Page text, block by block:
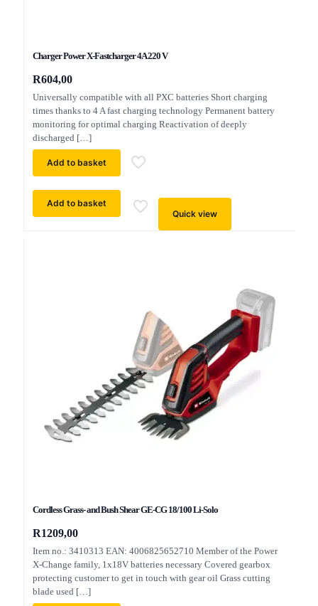
Charger Power X-Fastcharger 4A 220 V
R604,00
Universally compatible with all PXC batteries Short charging
times thanks to 4 A fast charging technology Permanent battery
monitoring for optimal charging Reactivation of deeply
discharged […]
Add to basket
Add to basket
Quick view
Cordless Grass- and Bush Shear GE-CG 18/100 Li-Solo
R1209,00
Item no.: 3410313 EAN: 4006825652710 Member of the Power
X-Change family, 1x18V batteries necessary Covered gearbox
protecting customer to get in touch with gear oil Grass cutting
blade used […]